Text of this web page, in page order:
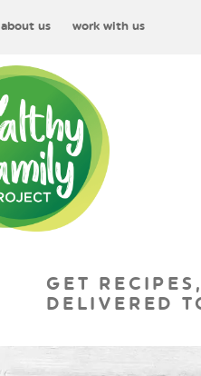
about us work with us
GET
DELIVERED